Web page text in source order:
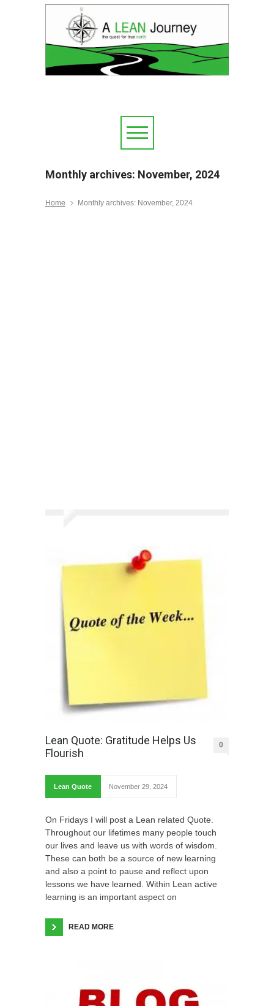
Monthly archives: November, 2024
Home Monthly archives: November, 2024
Lean Quote: Gratitude Helps Us
Flourish
0
Lean Quote November 29, 2024
On Fridays I will post a Lean related Quote.
Throughout our lifetimes many people touch
our lives and leave us with words of wisdom.
These can both be a source of new learning
and also a point to pause and reflect upon
lessons we have learned. Within Lean active
learning is an important aspect on
READ MORE